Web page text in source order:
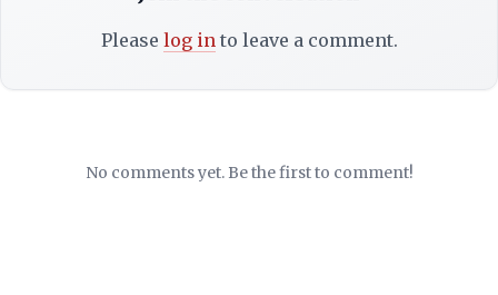
Please log into leave a comment.
No comments yet. Be the first to comment!